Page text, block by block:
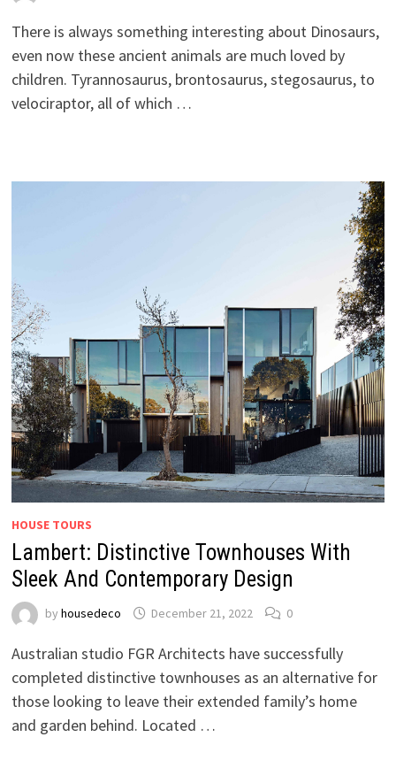
There is always something interesting about Dinosaurs,
even now these ancient animals are much loved by
children. Tyrannosaurus, brontosaurus, stegosaurus, to
velociraptor, all of which …
HOUSE TOURS
Lambert: Distinctive Townhouses With
Sleek And Contemporary Design
by housedeco December 21, 2022 0
Australian studio FGR Architects have successfully
completed distinctive townhouses as an alternative for
those looking to leave their extended family’s home
and garden behind. Located …